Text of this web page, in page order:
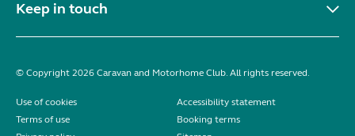
Keep in touch
© Copyright 2026 Caravan and Motorhome Club. All rights reserved.
Use of cookies
Accessibility statement
Terms of use
Booking terms